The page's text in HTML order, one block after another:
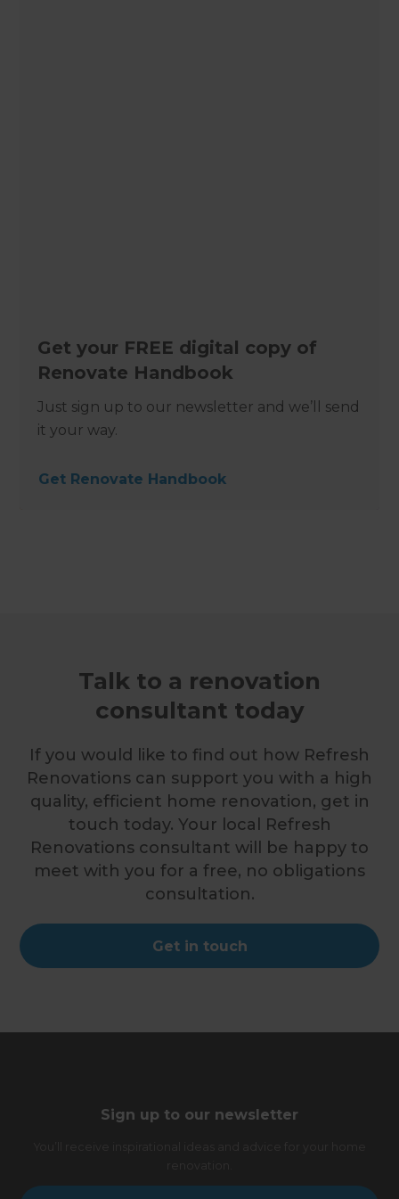
Get your FREE digital copy of
Renovate Handbook
Just sign up to our newsletter and we’ll send
it your way.
Get Renovate Handbook
Talk to a renovation
consultant today
If you would like to find out how Refresh
Renovations can support you with a high
quality, efficient home renovation, get in
touch today. Your local Refresh
Renovations consultant will be happy to
meet with you for a free, no obligations
consultation.
Get in touch
Sign up to our newsletter